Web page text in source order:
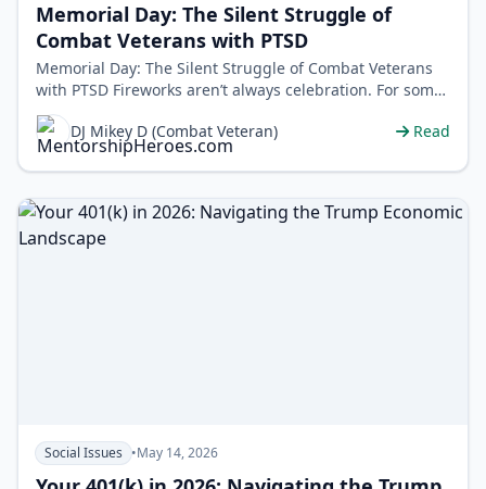
Memorial Day: The Silent Struggle of
Combat Veterans with PTSD
Memorial Day: The Silent Struggle of Combat Veterans
with PTSD Fireworks aren’t always celebration. For some
veterans, they&rsquo…
DJ Mikey D (Combat Veteran)
Read
Social Issues •May 14, 2026